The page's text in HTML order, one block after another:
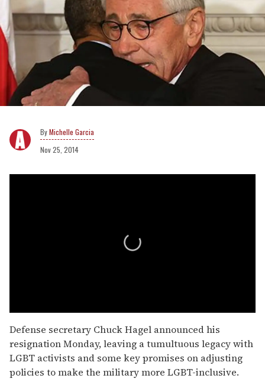
Michelle Garcia
Nov 25, 2014
seconds
of
1
minute,
15
seconds
Defense secretary Chuck Hagel announced his
resignation Monday, leaving a tumultuous legacy with
LGBT activists and some key promises on adjusting
policies to make the military more LGBT-inclusive.